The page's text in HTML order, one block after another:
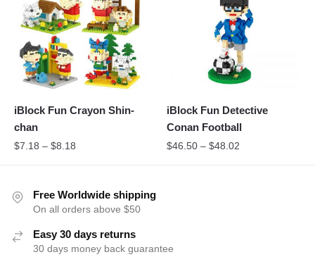
iBlock Fun Crayon Shin-
chan
$7.18 – $8.18
iBlock Fun Detective
Conan Football
$46.50 –$48.02
Free Worldwide shipping
On all orders above $50
Easy 30 days returns
30 days money back guarantee